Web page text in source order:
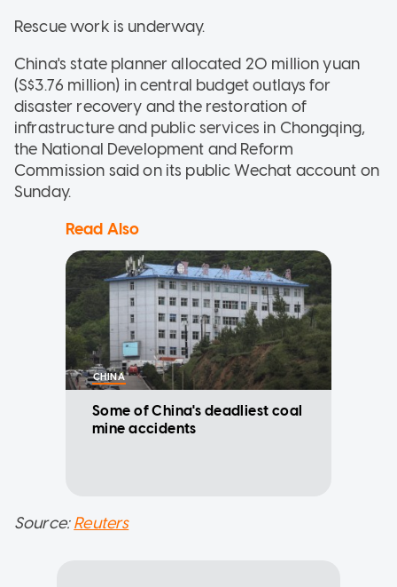
Rescue work is underway.
China's state planner allocated 20 million yuan
(S$3.76 million) in central budget outlays for
disaster recovery and the restoration of
infrastructure and public services in Chongqing,
the National Development and Reform
Commission said on its public Wechat account on
Sunday.
Read Also
CHINA
Some of China's deadliest coal
mine accidents
Source:Reuters